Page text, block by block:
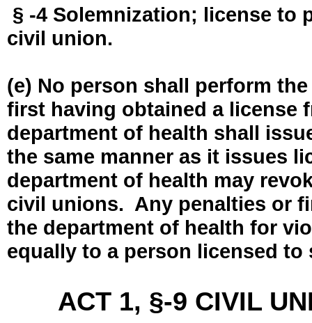
§ -4 Solemnization; license to
civil union.
(e) No person shall perform
first having obtained a license
department of health shall
the same manner as it issues
department of health may
civil unions. Any penalties or
the department of health for
equally to a person licensed
ACT 1, §-9 CIVIL